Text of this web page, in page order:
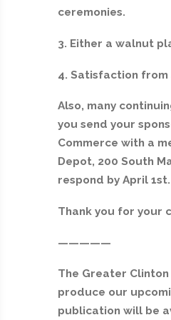
ceremonies.
3. Either a walnut
4. Satisfaction from
Also, many
you send your
Commerce with a
Depot, 200 South
respond by April 1st.
Thank you for your
—————
The Greater
produce our
publication will be